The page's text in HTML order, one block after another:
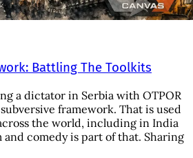
Battling The Toolkits
a dictator in Serbia with OTPOR
framework. That is used
the world, including in India
and comedy is part of that. Sharing